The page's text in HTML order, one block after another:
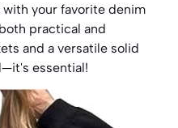
your favorite denim
practical and
and a versatile solid
essential!